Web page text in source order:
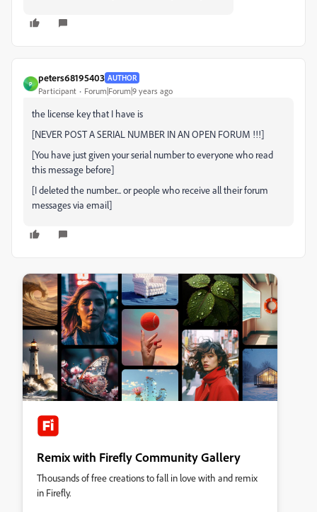
P
peters68195403 AUTHOR
Participant Forum|Forum|9 years ago
the license key that I have is
[NEVER POST A SERIAL NUMBER IN AN OPEN FORUM !!!]
[You have just given your serial number to everyone who read
this message before]
[I deleted the number... or people who receive all their forum
messages via email]
Remix with Firefly Community Gallery
Thousands of free creations to fall in love with and remix
in Firefly.